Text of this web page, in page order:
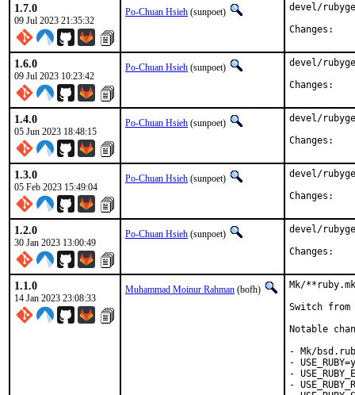
1.7.0
09 Jul 2023 21:35:32
Po-Chuan Hsieh (sunpoet)
devel/
1.6.0
09 Jul 2023 10:23:42
Po-Chuan Hsieh (sunpoet)
devel/
1.4.0
05 Jun 2023 18:48:15
Po-Chuan Hsieh (sunpoet)
devel/
1.3.0
05 Feb 2023 15:49:04
Po-Chuan Hsieh (sunpoet)
devel/
1.2.0
30 Jan 2023 13:00:49
Po-Chuan Hsieh (sunpoet)
devel/
1.1.0
14 Jan 2023 23:08:33
Muhammad Moinur Rahman (bofh)
Mk/
Switch from
Notable
- Mk/
-
-
-